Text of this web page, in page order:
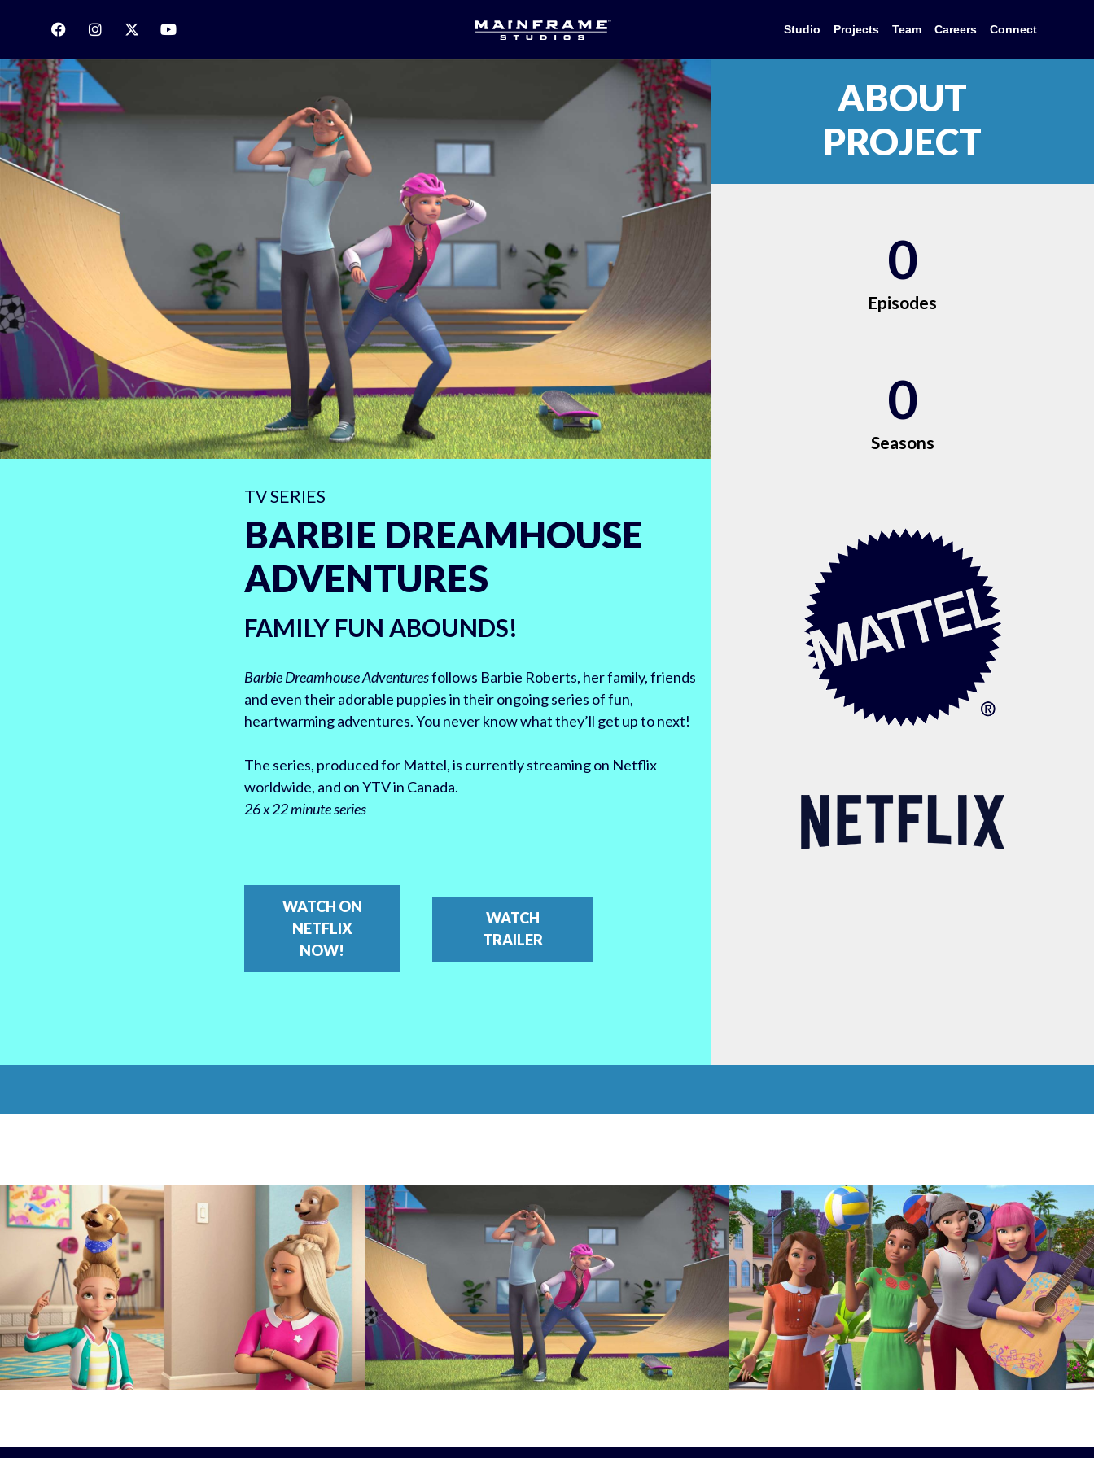
Studio Projects Team Careers Connect
TV SERIES
BARBIE DREAMHOUSE
ADVENTURES
FAMILY FUN ABOUNDS!
Barbie Dreamhouse Adventuresfollows Barbie Roberts, her family, friends
and even their adorable puppies in their ongoing series of fun,
heartwarming adventures. You never know what they’ll get up to next!
The series, produced for Mattel, is currently streaming on Netflix
worldwide, and on YTV in Canada.
26 x 22 minute series
WATCH ON
NETFLIX
NOW!
WATCH
TRAILER
ABOUT
PROJECT
0
Episodes
0
Seasons